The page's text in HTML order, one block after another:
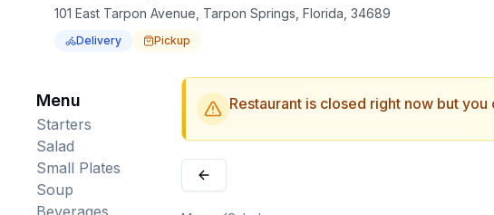
101 East Tarpon Avenue, Tarpon Springs, Florida, 34689
Delivery Pickup
Pickup available.Order online fromBack Draughts
Menu
Starters
Salad
Small Plates
Soup
Beverages
Restaurant is closed right now but